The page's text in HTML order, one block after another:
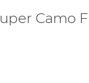
Camo